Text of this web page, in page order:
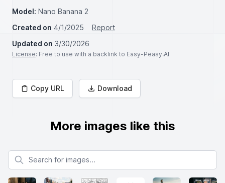
Model: Nano Banana 2
Created on 4/1/2025
Report
Updated on 3/30/2026
License: Free to use with a backlink to Easy-Peasy.AI
Copy URL Download
More images like this
Search for images